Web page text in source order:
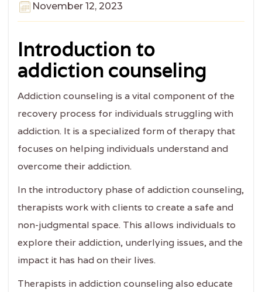
November 12, 2023
Introduction to
addiction counseling
Addiction counseling is a vital component of the
recovery process for individuals struggling with
addiction. It is a specialized form of therapy that
focuses on helping individuals understand and
overcome their addiction.
In the introductory phase of addiction counseling,
therapists work with clients to create a safe and
non-judgmental space. This allows individuals to
explore their addiction, underlying issues, and the
impact it has had on their lives.
Therapists in addiction counseling also educate